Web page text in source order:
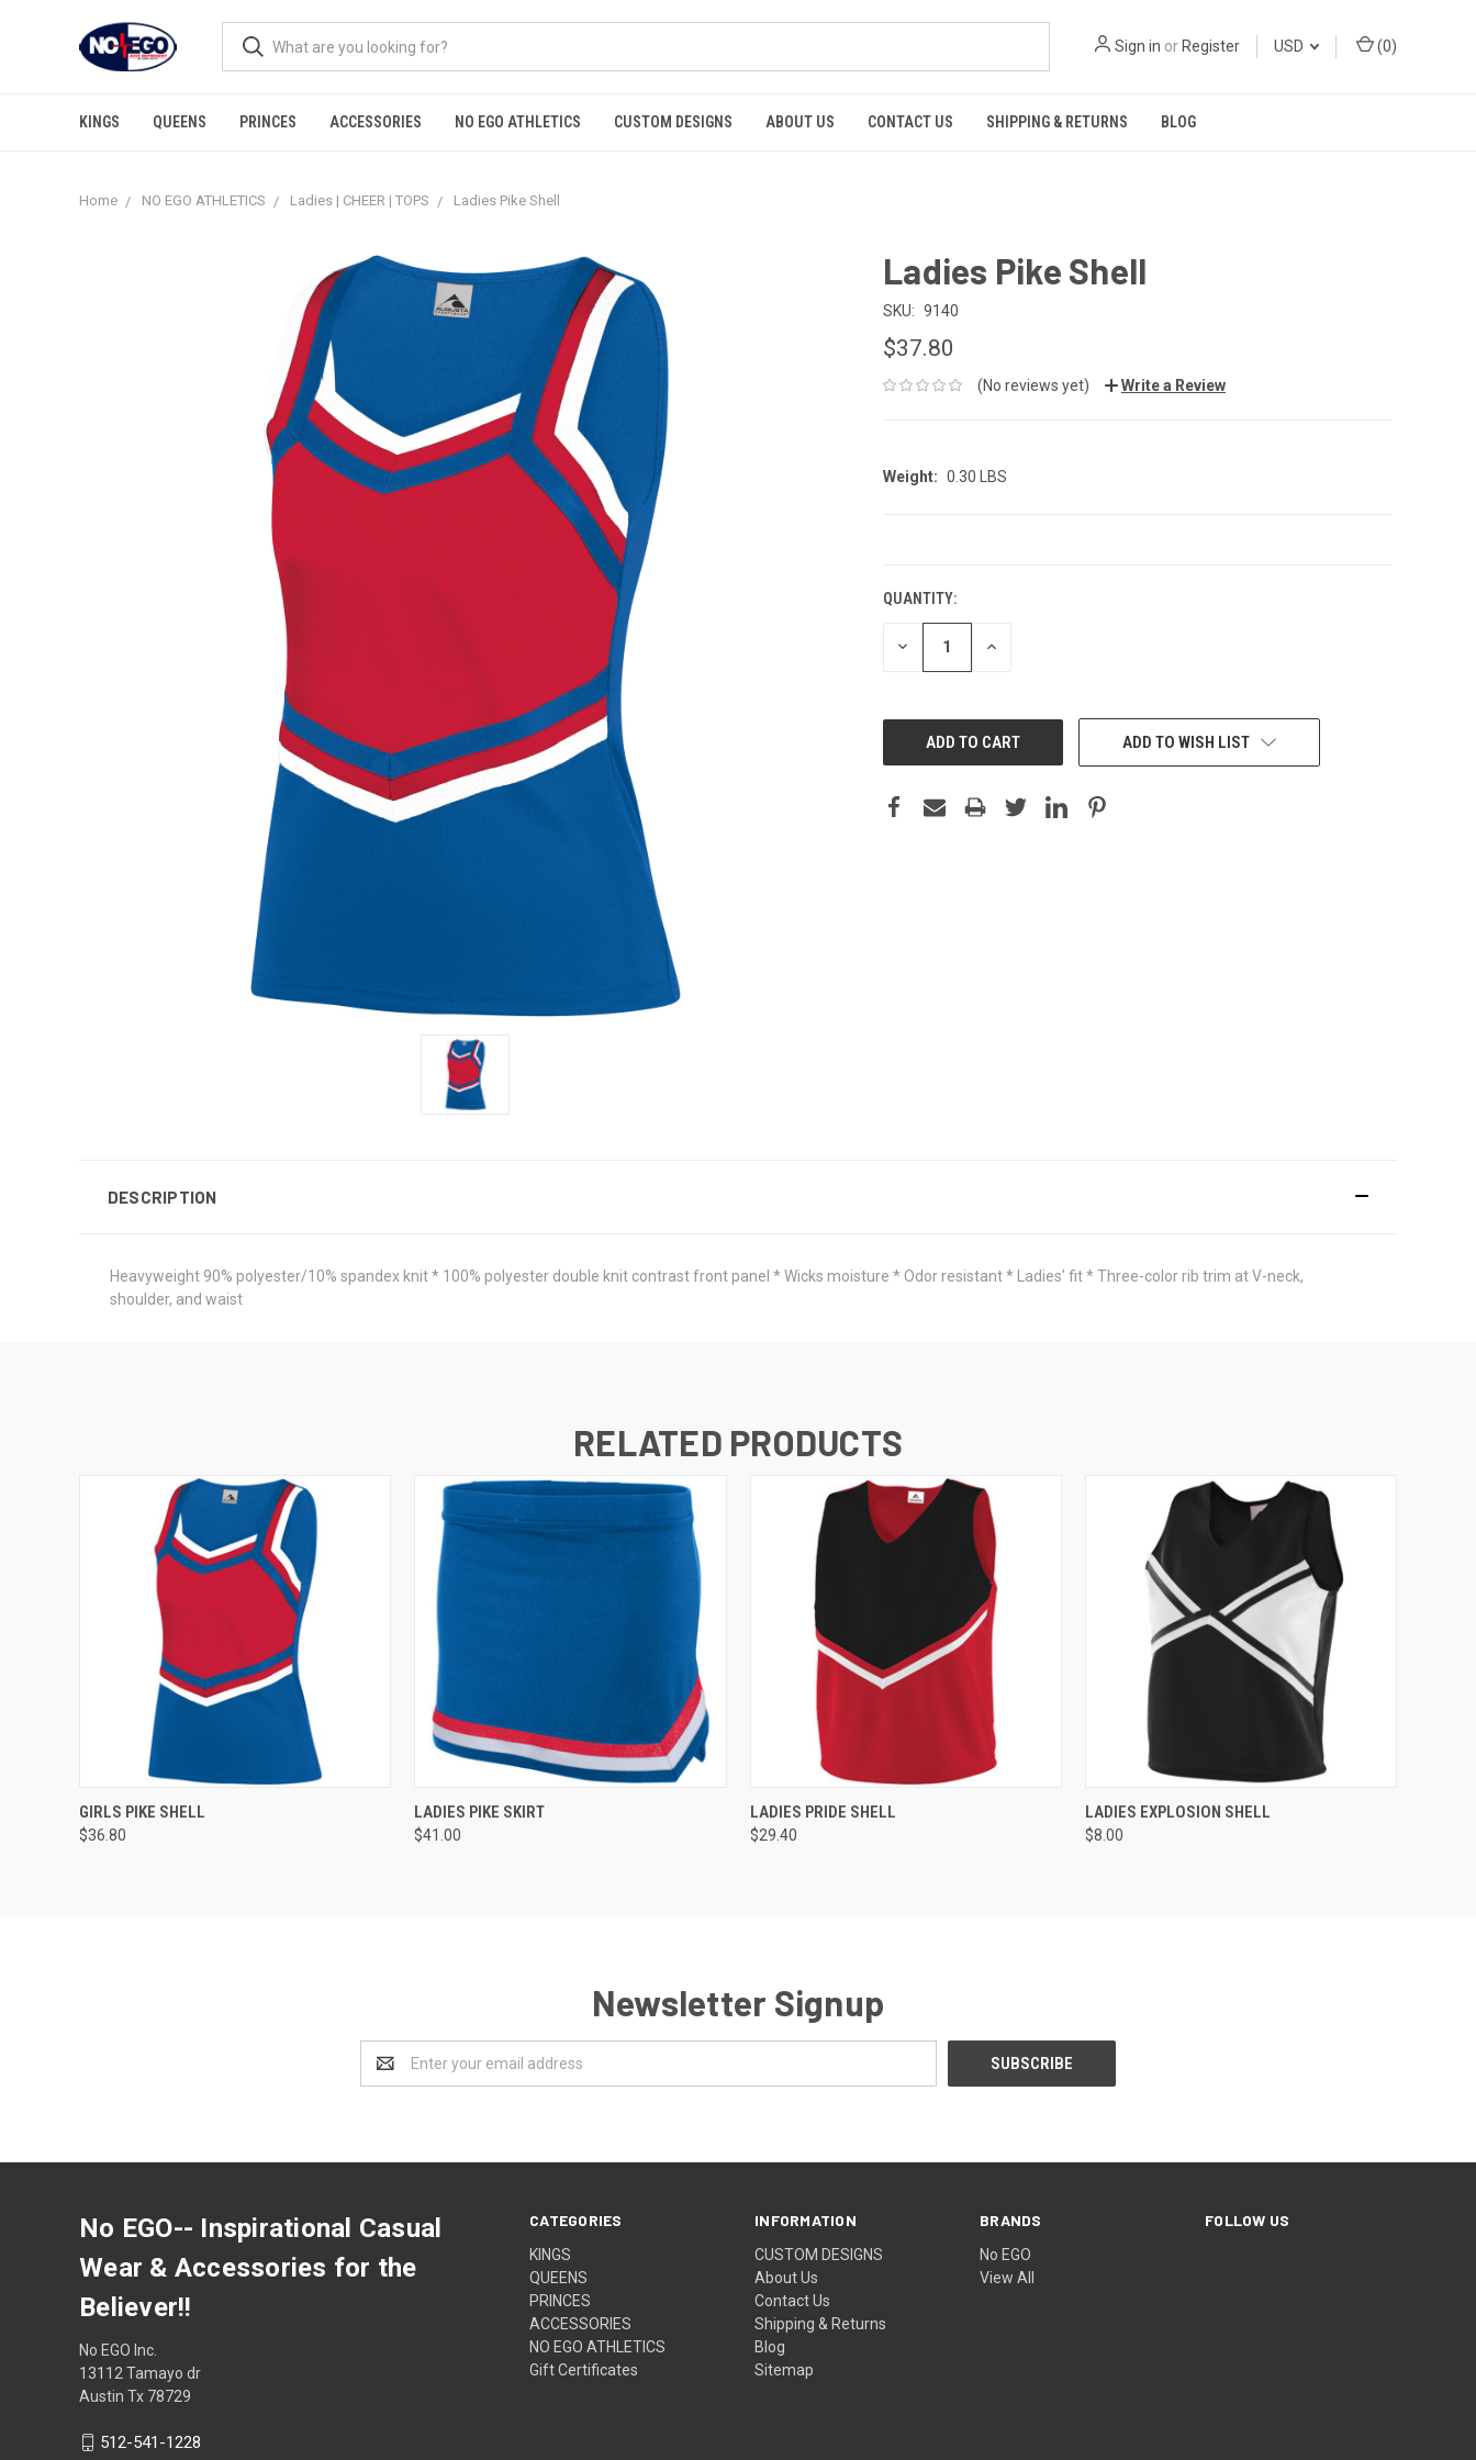
Sign in or Register USD (0)
KINGS QUEENS PRINCES ACCESSORIES NO EGO ATHLETICS CUSTOM DESIGNS ABOUT US CONTACT US SHIPPING & RETURNS BLOG
Home NO EGO ATHLETICS Ladies | CHEER | TOPS Ladies Pike Shell
Ladies Pike Shell
SKU: 9140
$37.80
(No reviews yet) Write a Review
Weight: 0.30 LBS
QUANTITY:
DECREASE INCREASE
ADD TO WISH LIST
DESCRIPTION
Heavyweight 90% polyester/10% spandex knit * 100% polyester double knit contrast front panel * Wicks moisture * Odor resistant * Ladies' fit * Three-color rib trim at V-neck,
shoulder, and waist
RELATED PRODUCTS
QUICK VIEW
GIRLS PIKE SHELL
$36.80
QUICK VIEW
LADIES PIKE SKIRT
$41.00
QUICK VIEW
LADIES PRIDE SHELL
$29.40
QUICK VIEW
LADIES EXPLOSION SHELL
$8.00
Newsletter Signup
Address
CATEGORIES
KINGS
QUEENS
PRINCES
ACCESSORIES
NO EGO ATHLETICS
Gift Certificates
INFORMATION
CUSTOM DESIGNS
About Us
Contact Us
Shipping & Returns
Blog
Sitemap
BRANDS
No EGO
View All
FOLLOW US
No EGO-- Inspirational Casual
Wear & Accessories for the
Believer!!
No EGO Inc.
13112 Tamayo dr
Austin Tx 78729
512-541-1228